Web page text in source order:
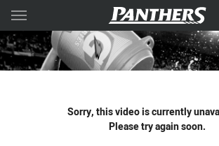
Main
You have skipped the navigation, tab for
Sorry, this video is currently
Please try again soon.